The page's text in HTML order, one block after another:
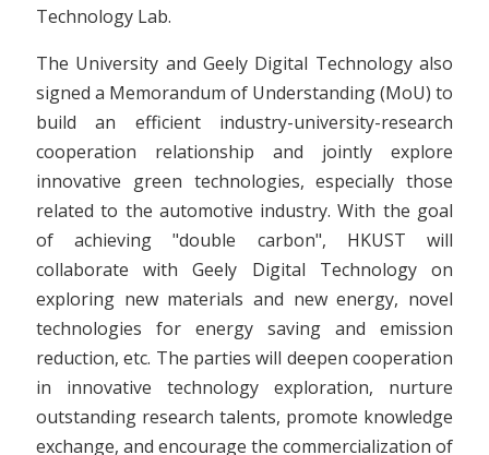
Technology Lab.
The University and Geely Digital Technology also
signed a Memorandum of Understanding (MoU) to
build an efficient industry-university-research
cooperation relationship and jointly explore
innovative green technologies, especially those
related to the automotive industry. With the goal
of achieving "double carbon", HKUST will
collaborate with Geely Digital Technology on
exploring new materials and new energy, novel
technologies for energy saving and emission
reduction, etc. The parties will deepen cooperation
in innovative technology exploration, nurture
outstanding research talents, promote knowledge
exchange, and encourage the commercialization of